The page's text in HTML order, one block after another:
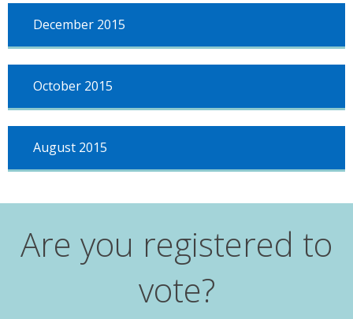
December 2015
October 2015
August 2015
Are you registered to
vote?